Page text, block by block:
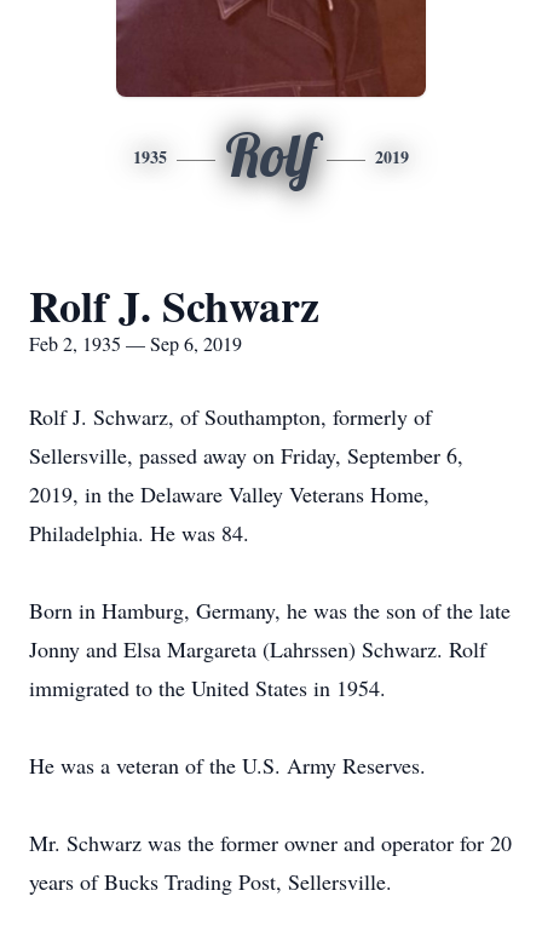
1935 Rolf 2019
Rolf J. Schwarz
Feb 2, 1935 — Sep 6, 2019
Rolf J. Schwarz, of Southampton, formerly of
Sellersville, passed away on Friday, September 6,
2019, in the Delaware Valley Veterans Home,
Philadelphia. He was 84.
Born in Hamburg, Germany, he was the son of the late
Jonny and Elsa Margareta (Lahrssen) Schwarz. Rolf
immigrated to the United States in 1954.
He was a veteran of the U.S. Army Reserves.
Mr. Schwarz was the former owner and operator for 20
years of Bucks Trading Post, Sellersville.